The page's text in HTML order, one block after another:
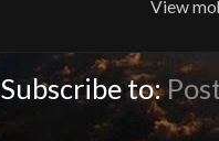
View
Subscribe to: